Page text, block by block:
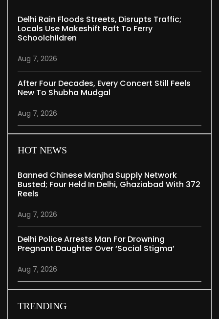
Delhi Rain Floods Streets, Disrupts Traffic;
Locals Use Makeshift Raft To Ferry
Schoolchildren
Aug 7, 2026
After Four Decades, Every Concert Still Feels
New To Shubha Mudgal
Aug 7, 2026
HOT NEWS
Banned Chinese Manjha Supply Network
Busted; Four Held In Delhi, Ghaziabad With 372
Reels
Aug 7, 2026
Delhi Police Arrests Man For Drowning
Pregnant Daughter Over ‘social Stigma’
Aug 7, 2026
TRENDING